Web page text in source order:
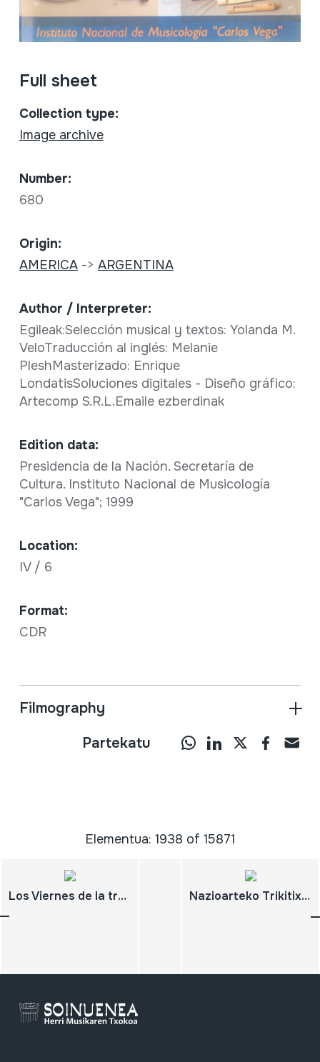
Full sheet
Collection type:
Image archive
Number:
680
Origin:
AMERICA-> ARGENTINA
Author / Interpreter:
Egileak:Selección musical y textos: Yolanda M.
VeloTraducción al inglés: Melanie
PleshMasterizado: Enrique
LondatisSoluciones digitales - Diseño gráfico:
Artecomp S.R.L.Emaile ezberdinak
Edition data:
Presidencia de la Nación. Secretaría de
Cultura. Instituto Nacional de Musicología
"Carlos Vega"; 1999
Location:
IV / 6
Format:
CDR
Filmography
Partekatu
Elementua: 1938 of 15871
Los Viernes de la tradición Juan Mari Beltran San Sebastian de los Reyes. 2010-11-06 Nazioarteko Trikitixa Jaialdia 2003